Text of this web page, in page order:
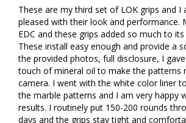
These are my third set of LOK grips and I
pleased with their look and performance.
EDC and these grips added so much to
These install easy enough and provide a
the provided photos, full disclosure, I
touch of mineral oil to make the patterns
camera. I went with the white color liner
the marble patterns and I am very happy
results. I routinely put 150-200 rounds
days and the grips stay tight and